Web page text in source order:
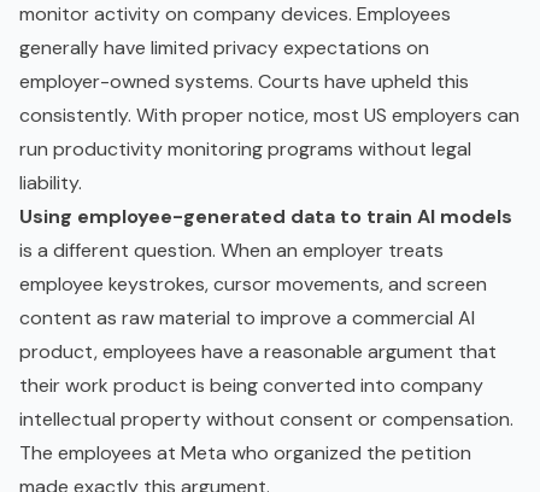
monitor activity on company devices. Employees
generally have limited privacy expectations on
employer-owned systems. Courts have upheld this
consistently. With proper notice, most US employers can
run productivity monitoring programs without legal
liability.
Using employee-generated data to train AI models
is a different question. When an employer treats
employee keystrokes, cursor movements, and screen
content as raw material to improve a commercial AI
product, employees have a reasonable argument that
their work product is being converted into company
intellectual property without consent or compensation.
The employees at Meta who organized the petition